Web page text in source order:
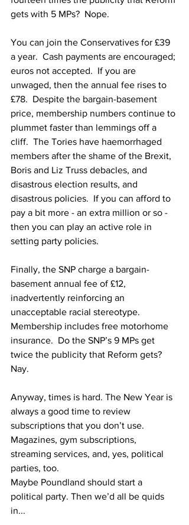
gets with 5 MPs?  Nope.
You can join the Conservatives for £39
a year.  Cash payments are encouraged;
euros not accepted.  If you are
unwaged, then the annual fee rises to
£78.  Despite the bargain-basement
price, membership numbers continue to
plummet faster than lemmings off a
cliff.  The Tories have haemorrhaged
members after the shame of the Brexit,
Boris and Liz Truss debacles, and
disastrous election results, and
disastrous policies.  If you can afford to
pay a bit more - an extra million or so -
then you can play an active role in
setting party policies.
Finally, the SNP charge a bargain-
basement annual fee of £12,
inadvertently reinforcing an
unacceptable racial stereotype.
Membership includes free motorhome
insurance.  Do the SNP’s 9 MPs get
twice the publicity that Reform gets?
Nay.
Anyway, times is hard. The New Year is
always a good time to review
subscriptions that you don’t use.
Magazines, gym subscriptions,
streaming services, and, yes, political
parties, too.
Maybe Poundland should start a
political party. Then we’d all be quids
in...